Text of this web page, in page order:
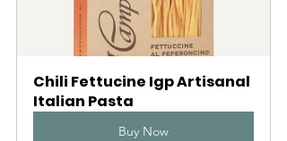
Chili Fettucine Igp Artisanal
Italian Pasta
Buy Now